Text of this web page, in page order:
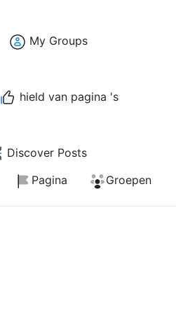
My Groups
hield van pagina 's
Discover Posts
Pagina Groepen